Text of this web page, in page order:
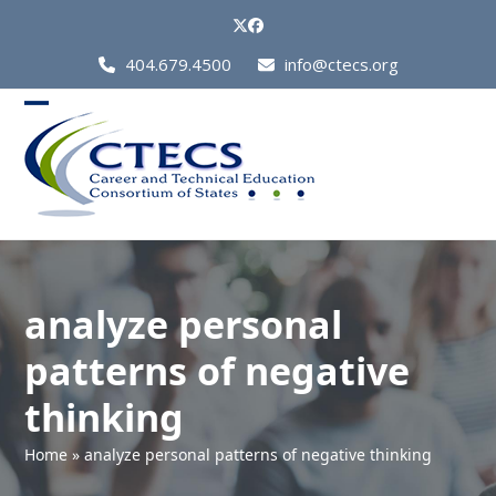
Twitter
Facebook
Call
Us
404.679.4500 info@ctecs.org
Open
mobile
menu
Close
mobile
menu
analyze personal
patterns of negative
thinking
Home »analyze personal patterns of negative thinking